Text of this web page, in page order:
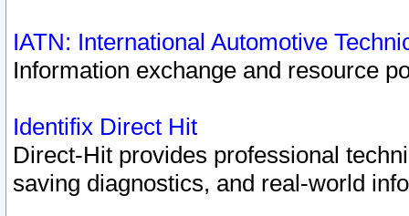
IATN: International Automotive
Information exchange and resource
Identifix Direct Hit
Direct-Hit provides professional
saving diagnostics, and real-world